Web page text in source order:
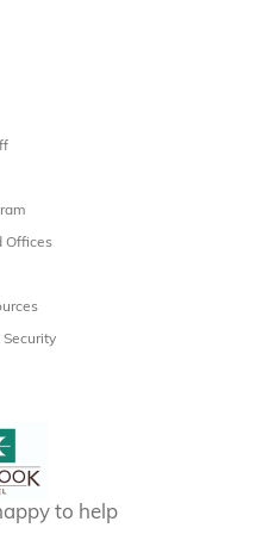
Offices
Security
to help